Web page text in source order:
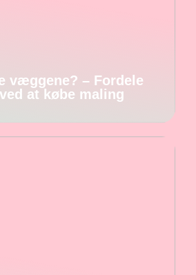
væggene? – Fordele
at købe maling